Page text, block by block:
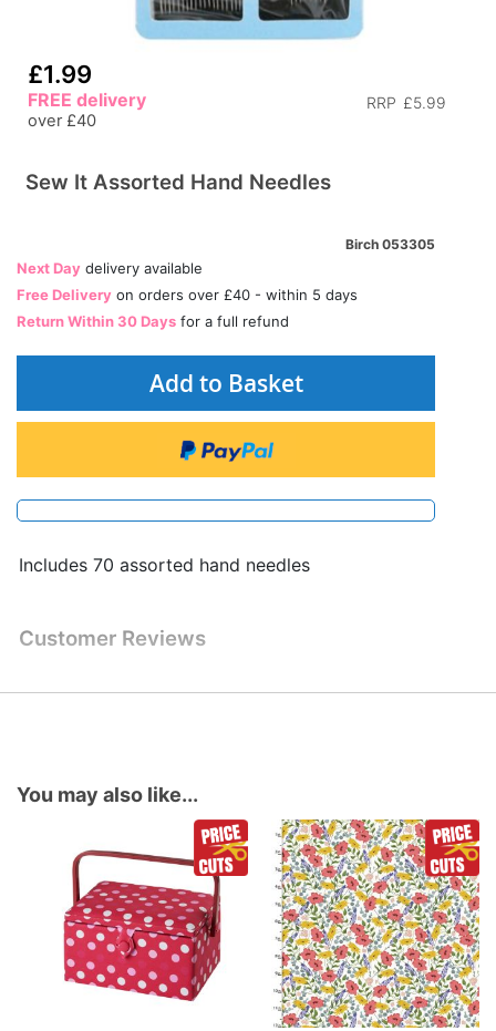
£1.99
RRP £5.99
FREE delivery
over £40
Sew It Assorted Hand Needles
Birch 053305
Next Day delivery available
Free Delivery on orders over £40 - within 5 days
Return Within 30 Days for a full refund
Add to Basket
Includes 70 assorted hand needles
Customer Reviews
You may also like...